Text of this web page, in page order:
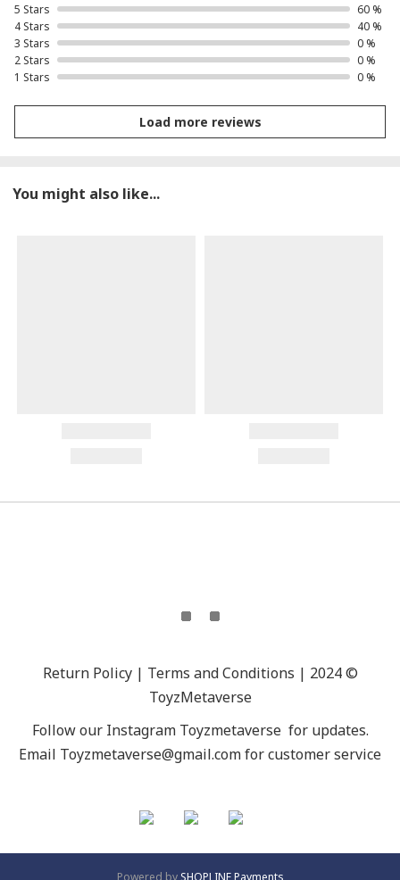
5 Stars
60 %
4 Stars
40 %
3 Stars
0 %
2 Stars
0 %
1 Stars
0 %
Load more reviews
You might also like...
Return Policy | Terms and Conditions | 2024 ©
ToyzMetaverse
Follow our Instagram Toyzmetaverse for updates.
Email Toyzmetaverse@gmail.com for customer service
Powered by SHOPLINE Payments